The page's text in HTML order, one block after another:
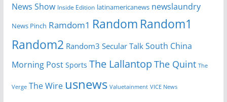
News Show Inside Edition latinamericanews newslaundry
News Pinch Ramdom1 Random Random1
Random2 Random3 Secular Talk South China
Morning Post Sports The Lallantop The Quint The
Verge The Wire usnews Valuetainment VICE News